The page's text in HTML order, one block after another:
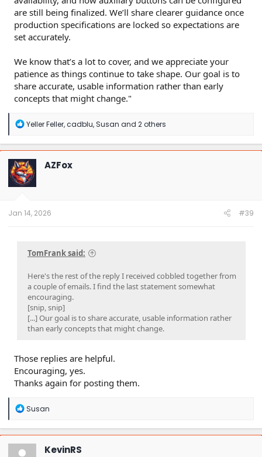
are still being finalized. We’ll share clearer guidance once
production specifications are locked so expectations are
set accurately.
We know that’s a lot to cover, and we appreciate your
patience as things continue to take shape. Our goal is to
share accurate, usable information rather than early
concepts that might change."
R
a
c
t
i
o
n
Yeller Feller,cadblu,Susan and 2 others
AZFox
Jan 14, 2026 #39
TomFrank said:
Here's the rest of the reply I received cobbled together from
a couple of emails. I find the last statement somewhat
encouraging.
[snip, snip]
[...] Our goal is to share accurate, usable information rather
than early concepts that might change.
Those replies are helpful.
Encouraging, yes.
Thanks again for posting them.
R
a
c
t
Susan
KevinRS